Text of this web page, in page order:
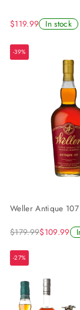
$119.99 In stock
-39%
Weller Antique 107
$179.99$109.99
-27%